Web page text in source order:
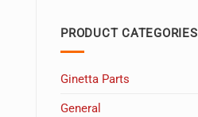
PRODUCT CATEGORIES
Ginetta Parts
General